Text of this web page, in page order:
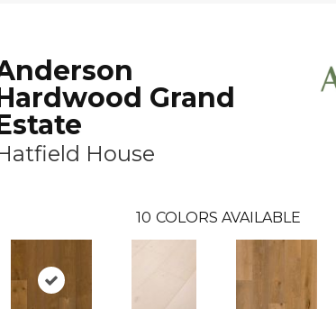
Grand
House
10 COLORS AVAILABLE